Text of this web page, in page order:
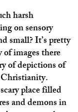
harsh
on sensory
small? It’s pretty
images there
of depictions of
place filled
and demons in